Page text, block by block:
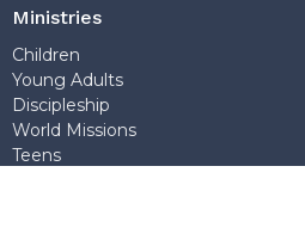
Ministries
Children
Young Adults
Discipleship
World Missions
Teens